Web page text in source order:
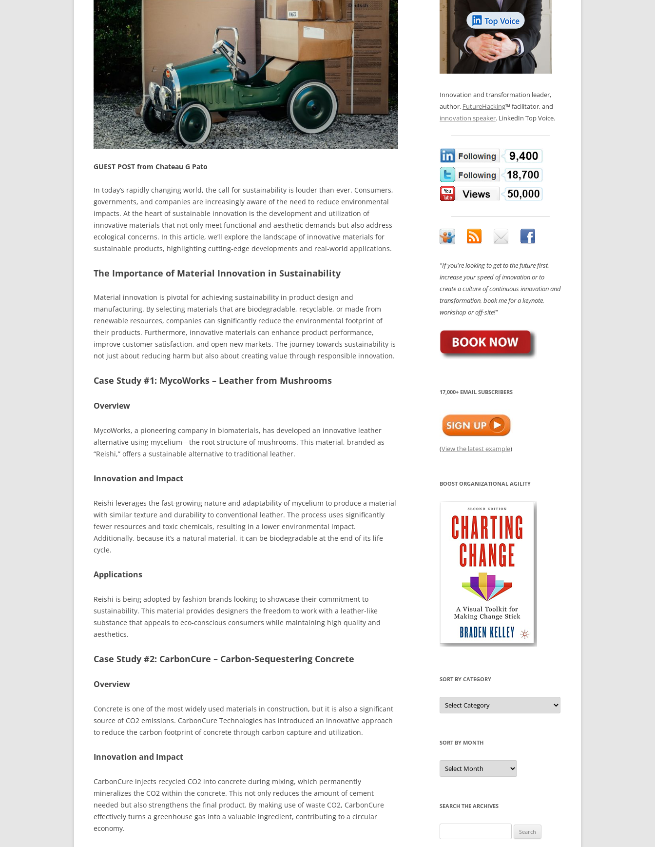
PUBLIC WORKSHOPS
CHANGE GLOSSARY
CHANGE DIAGNOSTIC
BONFIRE
REVIEWS AND INTERVIEWS
QUOTE IMAGES
LOS NUEVE PAPELES EN LA
INNOVACIÓN
OS NOVE PAPÉIS NA INOVAÇÃO
LES 9 RÔLES D’INNOVATION
INNOVATION GLOSSARY
DIGITAL TRANSFORMATION
GUEST POST from Chateau G Pato
In today’s rapidly changing world, the call for sustainability is louder than ever. Consumers,
governments, and companies are increasingly aware of the need to reduce environmental
impacts. At the heart of sustainable innovation is the development and utilization of
innovative materials that not only meet functional and aesthetic demands but also address
ecological concerns. In this article, we’ll explore the landscape of innovative materials for
sustainable products, highlighting cutting-edge developments and real-world applications.
The Importance of Material Innovation in Sustainability
Material innovation is pivotal for achieving sustainability in product design and
manufacturing. By selecting materials that are biodegradable, recyclable, or made from
renewable resources, companies can significantly reduce the environmental footprint of
their products. Furthermore, innovative materials can enhance product performance,
improve customer satisfaction, and open new markets. The journey towards sustainability is
not just about reducing harm but also about creating value through responsible innovation.
Case Study #1: MycoWorks – Leather from Mushrooms
Overview
MycoWorks, a pioneering company in biomaterials, has developed an innovative leather
alternative using mycelium—the root structure of mushrooms. This material, branded as
“Reishi,” offers a sustainable alternative to traditional leather.
Innovation and Impact
Reishi leverages the fast-growing nature and adaptability of mycelium to produce a material
with similar texture and durability to conventional leather. The process uses significantly
fewer resources and toxic chemicals, resulting in a lower environmental impact.
Additionally, because it’s a natural material, it can be biodegradable at the end of its life
cycle.
Applications
Reishi is being adopted by fashion brands looking to showcase their commitment to
sustainability. This material provides designers the freedom to work with a leather-like
substance that appeals to eco-conscious consumers while maintaining high quality and
aesthetics.
Case Study #2: CarbonCure – Carbon-Sequestering Concrete
Overview
Concrete is one of the most widely used materials in construction, but it is also a significant
source of CO2 emissions. CarbonCure Technologies has introduced an innovative approach
to reduce the carbon footprint of concrete through carbon capture and utilization.
Innovation and Impact
CarbonCure injects recycled CO2 into concrete during mixing, which permanently
mineralizes the CO2 within the concrete. This not only reduces the amount of cement
needed but also strengthens the final product. By making use of waste CO2, CarbonCure
effectively turns a greenhouse gas into a valuable ingredient, contributing to a circular
economy.
Innovation and transformation leader,
author, FutureHacking™ facilitator, and
innovation speaker. LinkedIn Top Voice.
"If you're looking to get to the future first,
increase your speed of innovation or to
create a culture of continuous innovation and
transformation, book me for a keynote,
workshop or off-site!"
17,000+ EMAIL SUBSCRIBERS
(View the latest example)
BOOST ORGANIZATIONAL AGILITY
SORT BY CATEGORY
Sort
by
Category
SORT BY MONTH
Sort
by
Month
SEARCH THE ARCHIVES
for: